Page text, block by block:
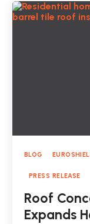
BLOG
PRESS RELEASE
Roof
Expands